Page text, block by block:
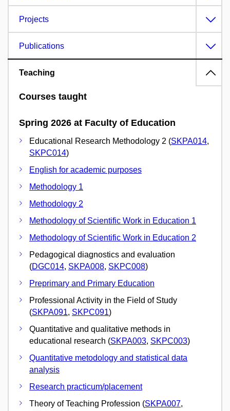
Projects
Publications
Teaching
Courses taught
Spring 2026 at Faculty of Education
Educational Research Methodology 2 (SKPA014,
SKPC014)
English for academic purposes
Methodology 1
Methodology 2
Methodology of Scientific Work in Education 1
Methodology of Scientific Work in Education 2
Pedagogical diagnostics and evaluation
(DGC014, SKPA008, SKPC008)
Preprimary and Primary Education
Professional Activity in the Field of Study
(SKPA091, SKPC091)
Quantitative and qualitative methods in
educational research (SKPA003, SKPC003)
Quantitative metodology and statistical data
analysis
Research practicum/placement
Theory of Teaching Profession (SKPA007,